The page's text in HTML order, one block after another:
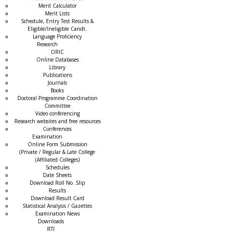
Merit Calculator
Merit Lists
Schedule, Entry Test Results &
Eligible/Ineligible Candt.
Language Proficiency
Research
ORIC
Online Databases
Library
Publications
Journals
Books
Doctoral Programme Coordination
Committee
Video conferencing
Research websites and free resources
Conferences
Examination
Online Form Submission
(Private / Regular & Late College
(Affiliated Colleges)
Schedules
Date Sheets
Download Roll No. Slip
Results
Download Result Card
Statistical Analysis / Gazettes
Examination News
Downloads
RTI